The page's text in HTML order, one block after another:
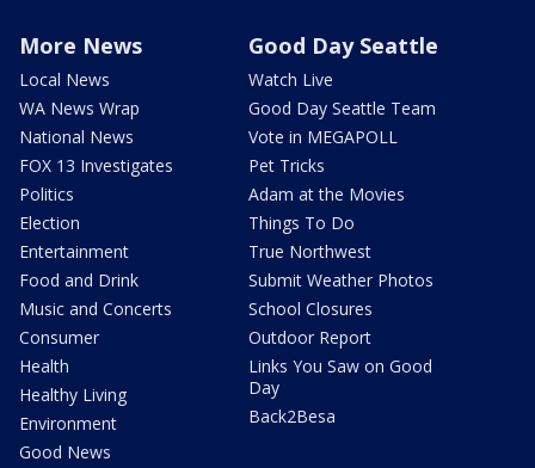
More News
Local News
WA News Wrap
National News
FOX 13 Investigates
Politics
Election
Entertainment
Food and Drink
Music and Concerts
Consumer
Health
Healthy Living
Environment
Good News
Good Day Seattle
Watch Live
Good Day Seattle Team
Vote in MEGAPOLL
Pet Tricks
Adam at the Movies
Things To Do
True Northwest
Submit Weather Photos
School Closures
Outdoor Report
Links You Saw on Good
Day
Back2Besa